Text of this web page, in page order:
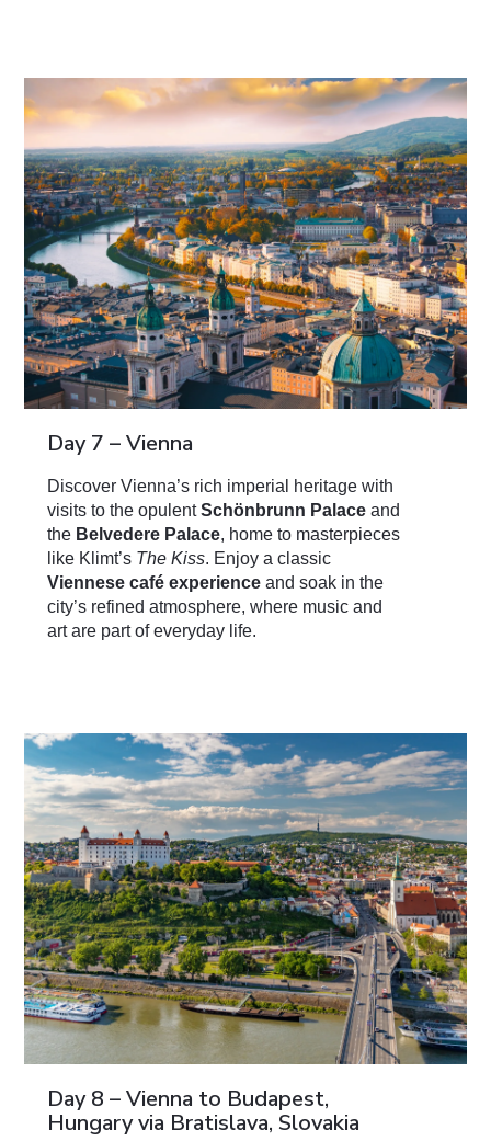
Day 7 – Vienna
Discover Vienna’s rich imperial heritage with
visits to the opulentSchönbrunn Palace and
the Belvedere Palace, home to masterpieces
like Klimt’s The Kiss. Enjoy a classic
Viennese café experience and soak in the
city’s refined atmosphere, where music and
art are part of everyday life.
Day 8 – Vienna to Budapest,
Hungary via Bratislava, Slovakia